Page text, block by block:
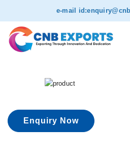
e-mail id:
Enquiry Now